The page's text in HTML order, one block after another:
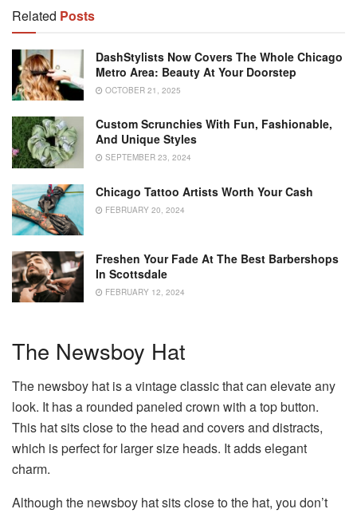
Related Posts
DashStylists Now Covers The Whole Chicago
Metro Area: Beauty At Your Doorstep
OCTOBER 21, 2025
Custom Scrunchies With Fun, Fashionable,
And Unique Styles
SEPTEMBER 23, 2024
Chicago Tattoo Artists Worth Your Cash
FEBRUARY 20, 2024
Freshen Your Fade At The Best Barbershops
In Scottsdale
FEBRUARY 12, 2024
The Newsboy Hat
The newsboy hat is a vintage classic that can elevate any
look. It has a rounded paneled crown with a top button.
This hat sits close to the head and covers and distracts,
which is perfect for larger size heads. It adds elegant
charm.
Although the newsboy hat sits close to the hat, you don’t